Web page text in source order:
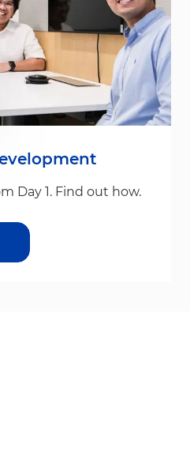
Day 1. Find out how.
notification